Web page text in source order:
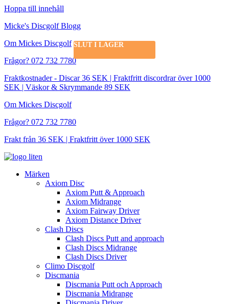
Hoppa till innehåll
Micke's Discgolf Blogg
Om Mickes Discgolf
Frågor? 072 732 7780
Fraktkostnader - Discar 36 SEK | Fraktfritt discordrar över 1000
SEK | Väskor & Skrymmande 89 SEK
Om Mickes Discgolf
Frågor? 072 732 7780
Frakt från 36 SEK | Fraktfritt över 1000 SEK
Märken
Axiom Disc
Axiom Putt & Approach
Axiom Midrange
Axiom Fairway Driver
Axiom Distance Driver
Clash Discs
Clash Discs Putt and approach
Clash Discs Midrange
Clash Discs Driver
Climo Discgolf
Discmania
Discmania Putt och Approach
Discmania Midrange
SLUT I LAGER